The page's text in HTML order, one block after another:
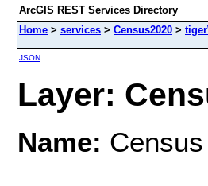
ArcGIS REST Services Directory
Home > services > Census2020 >
JSON
Layer:
Name: